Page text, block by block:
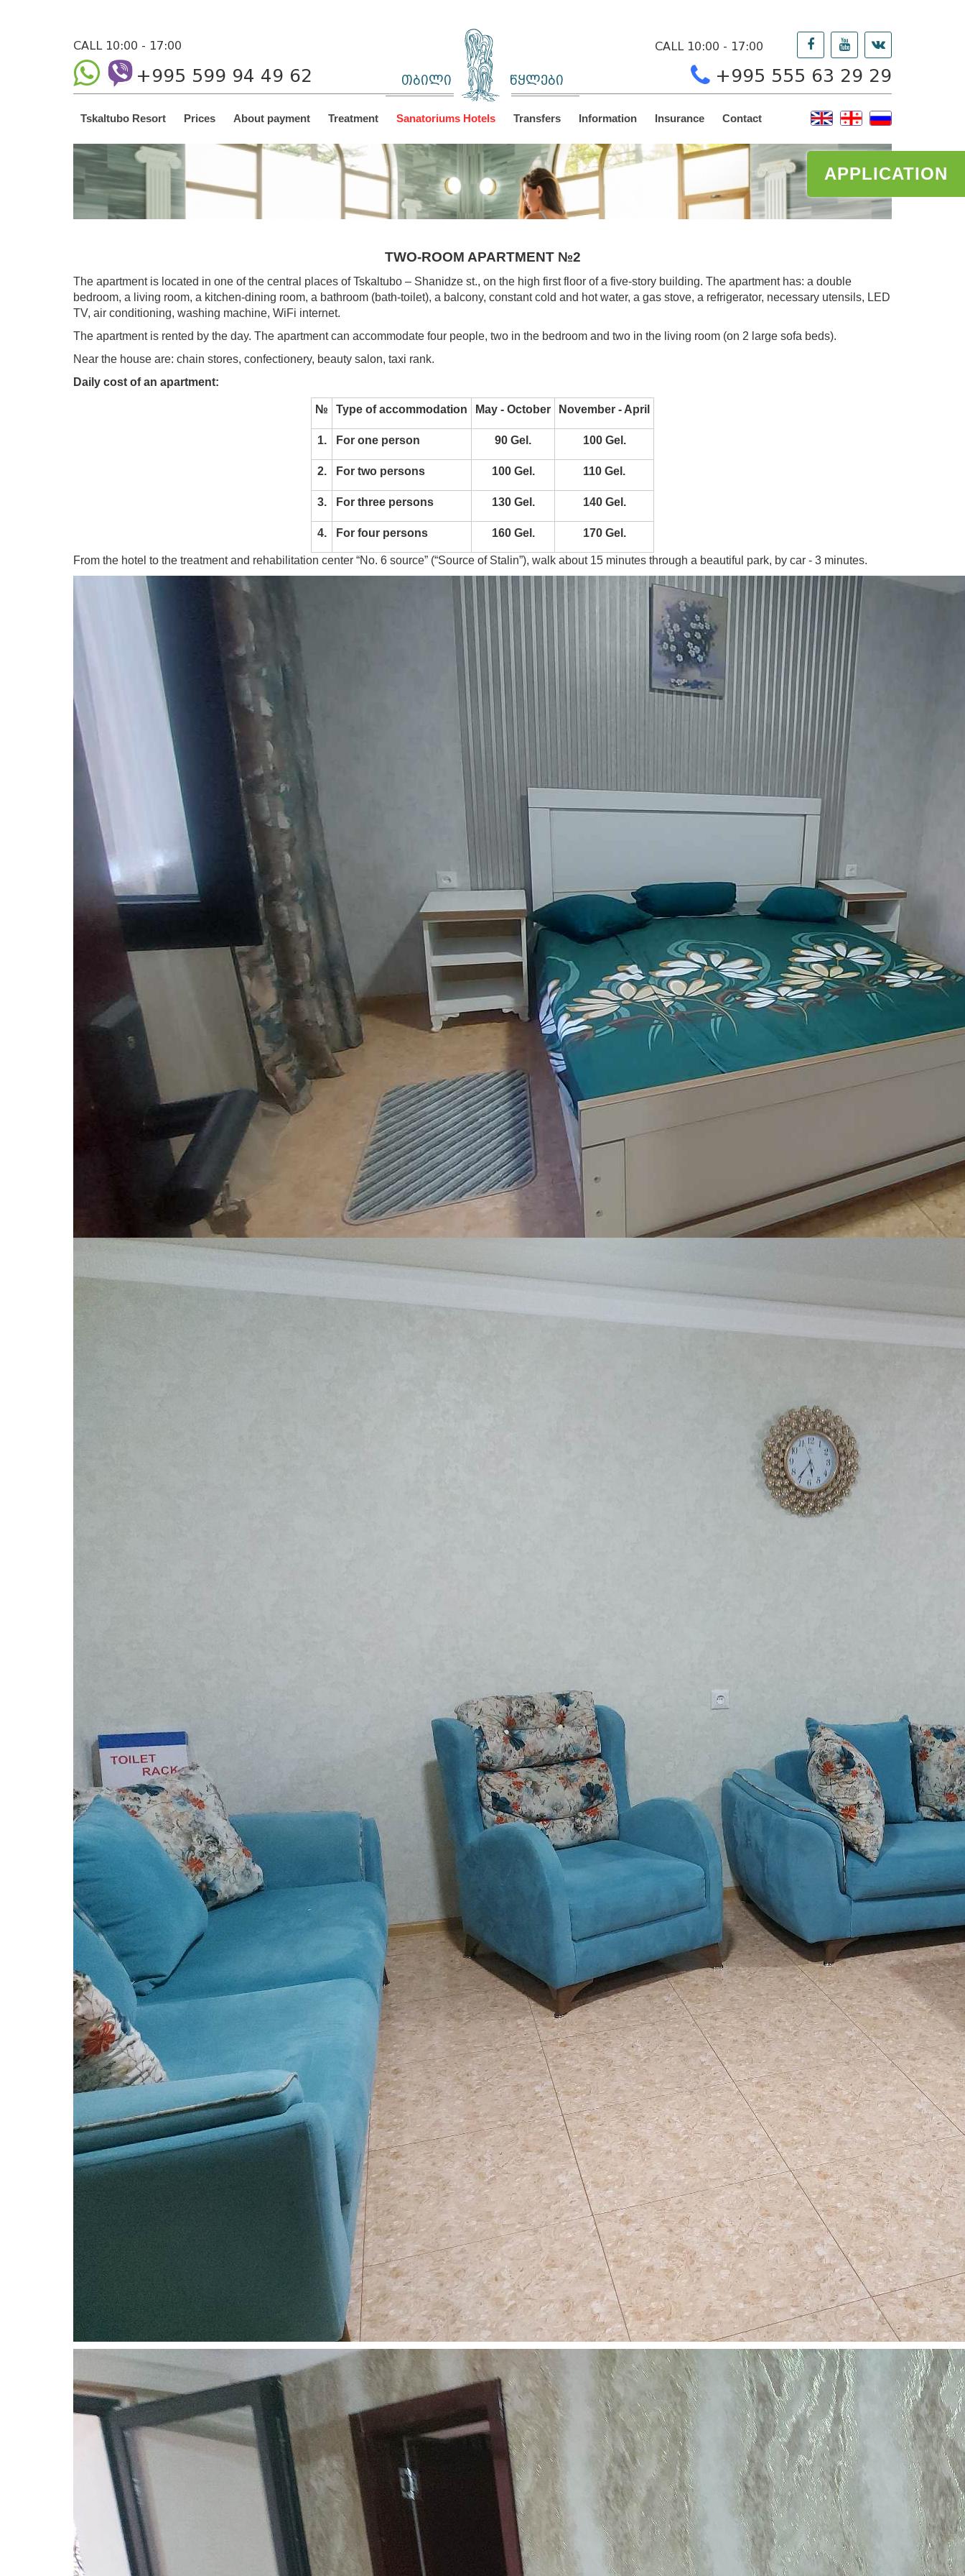
APPLICATION
CALL 10:00 - 17:00
+995 599 94 49 62 თბილი წყლები
CALL 10:00 - 17:00
+995 555 63 29 29
Tskaltubo Resort Prices About payment Treatment Sanatoriums Hotels Transfers Information Insurance Contact
TWO-ROOM APARTMENT №2
The apartment is located in one of the central places of Tskaltubo – Shanidze st., on the high first floor of a five-story building. The apartment has: a double
bedroom, a living room, a kitchen-dining room, a bathroom (bath-toilet), a balcony, constant cold and hot water, a gas stove, a refrigerator, necessary utensils, LED
TV, air conditioning, washing machine, WiFi internet.
The apartment is rented by the day. The apartment can accommodate four people, two in the bedroom and two in the living room (on 2 large sofa beds).
Near the house are: chain stores, confectionery, beauty salon, taxi rank.
Daily cost of an apartment:
№ Type of accommodation May - October November - April
1. For one person 90 Gel. 100 Gel.
2. For two persons 100 Gel. 110 Gel.
3. For three persons 130 Gel. 140 Gel.
4. For four persons 160 Gel. 170 Gel.
From the hotel to the treatment and rehabilitation center “No. 6 source” (“Source of Stalin”), walk about 15 minutes through a beautiful park, by car - 3 minutes.